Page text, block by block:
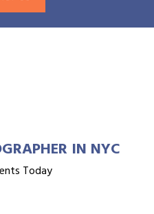
IN NYC
Today